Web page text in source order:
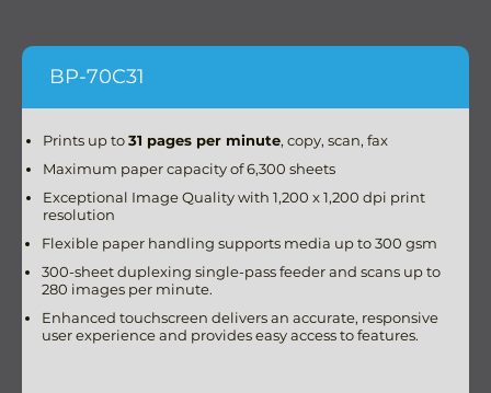
BP-70C31
Prints up to31 pages per minute, copy, scan, fax
Maximum paper capacity of 6,300 sheets
Exceptional Image Quality with 1,200 x 1,200 dpi print
resolution
Flexible paper handling supports media up to 300 gsm
300-sheet duplexing single-pass feeder and scans up to
280 images per minute.
Enhanced touchscreen delivers an accurate, responsive
user experience and provides easy access to features.